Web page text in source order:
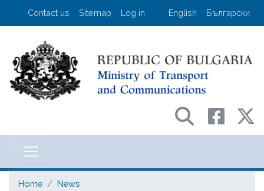
Skip
User account menu
Contact us Sitemap Log in English Български
на транспорта и
Home News